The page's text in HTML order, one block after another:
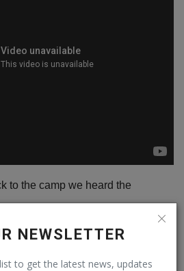
NEWSLETTER
to get the latest news, updates
to the camp we heard the
on top of the wall as the wind
us within hours by exposure, it
need at least 7000-grade gears to